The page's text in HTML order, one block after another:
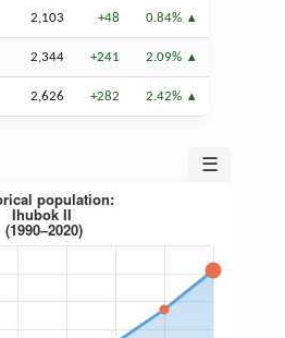
2,103 +48 0.84%
2,344 +241 2.09%
2,626 +282 2.42%
☰